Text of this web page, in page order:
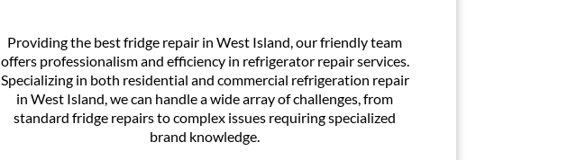
Providing the best fridge repair in West Island, our friendly team
offers professionalism and efficiency in refrigerator repair services.
Specializing in both residential and commercial refrigeration repair
in West Island, we can handle a wide array of challenges, from
standard fridge repairs to complex issues requiring specialized
brand knowledge.